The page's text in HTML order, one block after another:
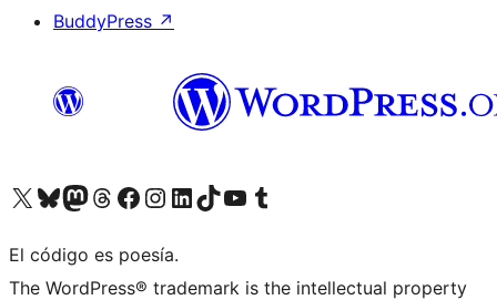
BuddyPress ↗
Visit our X (formerly Twitter) account
Visit our Bluesky account
Visit our Mastodon account
Visit our Threads account
Visita nuestra página de Facebook
Visita nuestra cuenta de Instagram
Visita nuestra cuenta de LinkedIn
Visit our TikTok account
Visita nuestro canal de YouTube
Visit our Tumblr account
El código es poesía.
The WordPress® trademark is the intellectual property